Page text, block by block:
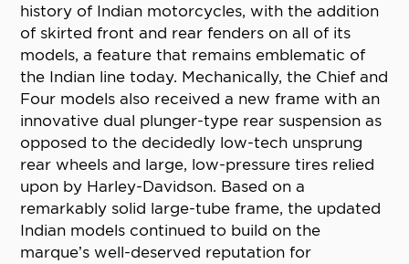
history of Indian motorcycles, with the addition
of skirted front and rear fenders on all of its
models, a feature that remains emblematic of
the Indian line today. Mechanically, the Chief and
Four models also received a new frame with an
innovative dual plunger-type rear suspension as
opposed to the decidedly low-tech unsprung
rear wheels and large, low-pressure tires relied
upon by Harley-Davidson. Based on a
remarkably solid large-tube frame, the updated
Indian models continued to build on the
marque’s well-deserved reputation for